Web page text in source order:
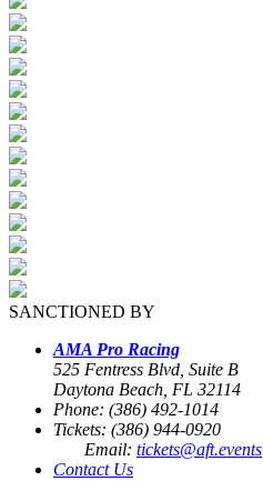
SANCTIONED BY
AMA Pro Racing
525 Fentress Blvd, Suite B
Daytona Beach, FL 32114
Phone: (386) 492-1014
Tickets: (386) 944-0920
Email: tickets@aft.events
Contact Us